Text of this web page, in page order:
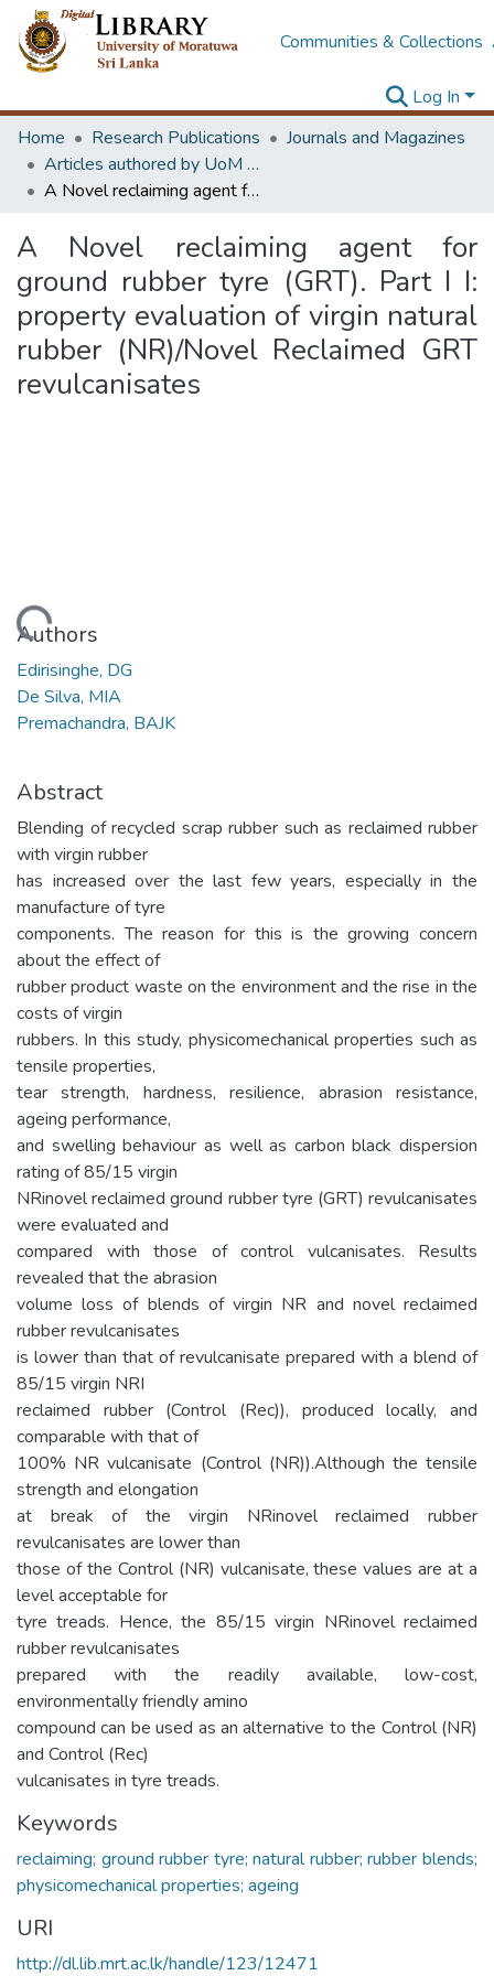
Communities & Collections
Log In
Home
Research Publications
Journals and Magazines
Articles authored by UoM staff
A Novel reclaiming agent for ground rubber tyre (GRT). Part I I: property evaluation of virgin natural rubber (NR)/Novel Reclaimed GRT revulcanisates
A Novel reclaiming agent for
ground rubber tyre (GRT). Part I I:
property evaluation of virgin natural
rubber (NR)/Novel Reclaimed GRT
revulcanisates
Loading...
Authors
Edirisinghe, DG
De Silva, MIA
Premachandra, BAJK
Abstract
Blending of recycled scrap rubber such as reclaimed rubber
with virgin rubber
has increased over the last few years, especially in the
manufacture of tyre
components. The reason for this is the growing concern
about the effect of
rubber product waste on the environment and the rise in the
costs of virgin
rubbers. In this study, physicomechanical properties such as
tensile properties,
tear strength, hardness, resilience, abrasion resistance,
ageing performance,
and swelling behaviour as well as carbon black dispersion
rating of 85/15 virgin
NRinovel reclaimed ground rubber tyre (GRT) revulcanisates
were evaluated and
compared with those of control vulcanisates. Results
revealed that the abrasion
volume loss of blends of virgin NR and novel reclaimed
rubber revulcanisates
is lower than that of revulcanisate prepared with a blend of
85/15 virgin NRI
reclaimed rubber (Control (Rec)), produced locally, and
comparable with that of
100% NR vulcanisate (Control (NR)).Although the tensile
strength and elongation
at break of the virgin NRinovel reclaimed rubber
revulcanisates are lower than
those of the Control (NR) vulcanisate, these values are at a
level acceptable for
tyre treads. Hence, the 85/15 virgin NRinovel reclaimed
rubber revulcanisates
prepared with the readily available, low-cost,
environmentally friendly amino
compound can be used as an alternative to the Control (NR)
and Control (Rec)
vulcanisates in tyre treads.
Keywords
reclaiming; ground rubber tyre; natural rubber; rubber blends;
physicomechanical properties; ageing
URI
http://dl.lib.mrt.ac.lk/handle/123/12471